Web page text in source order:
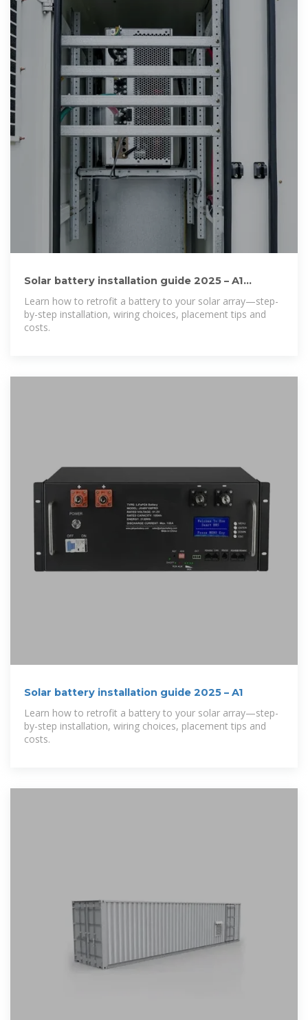
Solar battery installation guide 2025 – A1
SolarStore Magazine
Learn how to retrofit a battery to your solar array—step-
by-step installation, wiring choices, placement tips and
costs.
Solar battery installation guide 2025 – A1
Learn how to retrofit a battery to your solar array—step-
by-step installation, wiring choices, placement tips and
costs.